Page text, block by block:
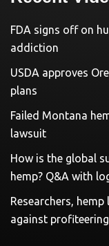
FDA signs off on
addiction
USDA approves
plans
Failed Montana
lawsuit
How is the global
hemp? Q&A with
Researchers,
against